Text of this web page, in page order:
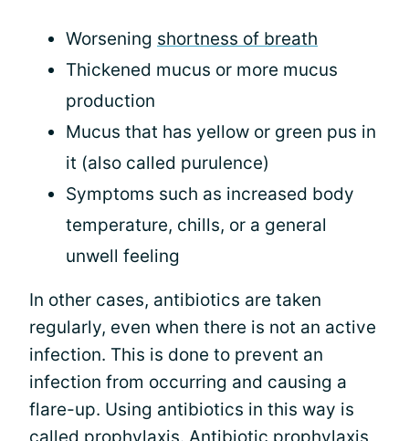
Worsening shortness of breath
Thickened mucus or more mucus
production
Mucus that has yellow or green pus in
it (also called purulence)
Symptoms such as increased body
temperature, chills, or a general
unwell feeling
In other cases, antibiotics are taken
regularly, even when there is not an active
infection. This is done to prevent an
infection from occurring and causing a
flare-up. Using antibiotics in this way is